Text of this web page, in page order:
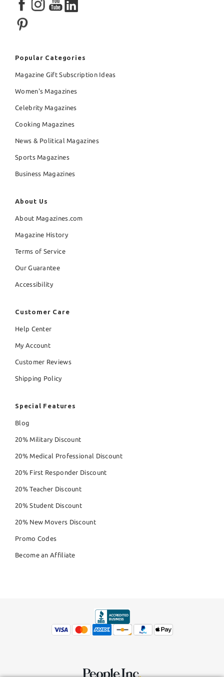
Popular Categories
Magazine Gift Subscription Ideas
Women's Magazines
Celebrity Magazines
Cooking Magazines
News & Political Magazines
Sports Magazines
Business Magazines
About Us
About Magazines.com
Magazine History
Terms of Service
Our Guarantee
Accessibility
Customer Care
Help Center
My Account
Customer Reviews
Shipping Policy
Special Features
Blog
20% Military Discount
20% Medical Professional Discount
20% First Responder Discount
20% Teacher Discount
20% Student Discount
20% New Movers Discount
Promo Codes
Become an Affiliate